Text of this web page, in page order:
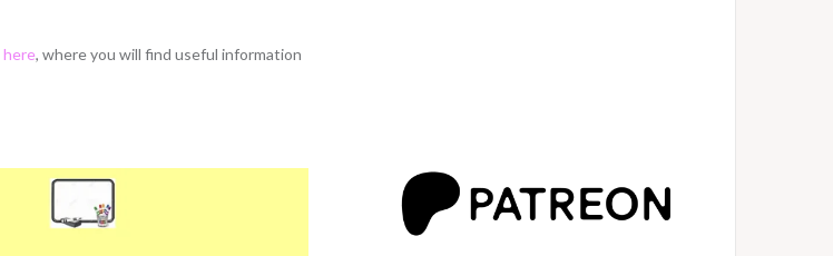
here, where you will find useful information